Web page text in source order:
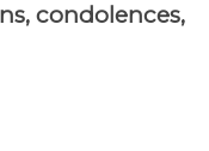
condolences,